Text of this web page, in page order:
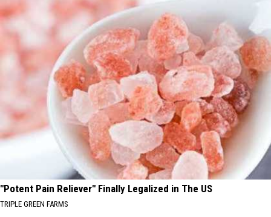
"Potent Pain Reliever" Finally Legalized in The US
TRIPLE GREEN FARMS